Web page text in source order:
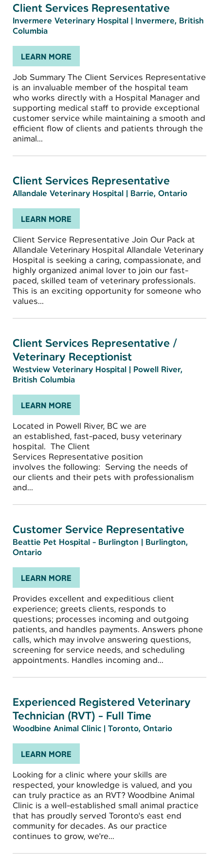
Client Services Representative
Invermere Veterinary Hospital | Invermere, British
Columbia
LEARN MORE
Job Summary The Client Services Representative
is an invaluable member of the hospital team
who works directly with a Hospital Manager and
supporting medical staff to provide exceptional
customer service while maintaining a smooth and
efficient flow of clients and patients through the
animal...
Client Services Representative
Allandale Veterinary Hospital | Barrie, Ontario
LEARN MORE
Client Service Representative Join Our Pack at
Allandale Veterinary Hospital Allandale Veterinary
Hospital is seeking a caring, compassionate, and
highly organized animal lover to join our fast-
paced, skilled team of veterinary professionals.
This is an exciting opportunity for someone who
values...
Client Services Representative /
Veterinary Receptionist
Westview Veterinary Hospital | Powell River,
British Columbia
LEARN MORE
Located in Powell River, BC we are
an established, fast-paced, busy veterinary
hospital. The Client
Services Representative position
involves the following: Serving the needs of
our clients and their pets with professionalism
and...
Customer Service Representative
Beattie Pet Hospital - Burlington | Burlington,
Ontario
LEARN MORE
Provides excellent and expeditious client
experience; greets clients, responds to
questions; processes incoming and outgoing
patients, and handles payments. Answers phone
calls, which may involve answering questions,
screening for service needs, and scheduling
appointments. Handles incoming and...
Experienced Registered Veterinary
Technician (RVT) - Full Time
Woodbine Animal Clinic | Toronto, Ontario
LEARN MORE
Looking for a clinic where your skills are
respected, your knowledge is valued, and you
can truly practice as an RVT? Woodbine Animal
Clinic is a well-established small animal practice
that has proudly served Toronto's east end
community for decades. As our practice
continues to grow, we're...